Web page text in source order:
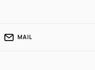
MAIL